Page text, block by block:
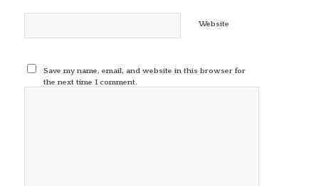
Website
Save my name, email, and website in this browser for
the next time I comment.